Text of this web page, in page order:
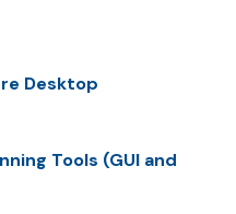
Desktop
Tools (GUI and